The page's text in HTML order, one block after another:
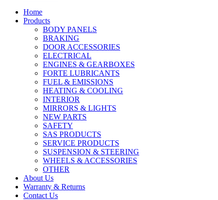
Home
Products
BODY PANELS
BRAKING
DOOR ACCESSORIES
ELECTRICAL
ENGINES & GEARBOXES
FORTE LUBRICANTS
FUEL & EMISSIONS
HEATING & COOLING
INTERIOR
MIRRORS & LIGHTS
NEW PARTS
SAFETY
SAS PRODUCTS
SERVICE PRODUCTS
SUSPENSION & STEERING
WHEELS & ACCESSORIES
OTHER
About Us
Warranty & Returns
Contact Us